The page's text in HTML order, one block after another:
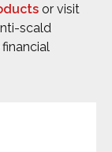
or visit
scald